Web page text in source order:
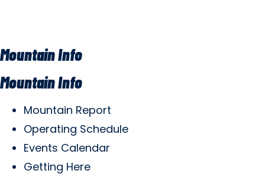
Mountain Info
Mountain Info
Mountain Report
Operating Schedule
Events Calendar
Getting Here